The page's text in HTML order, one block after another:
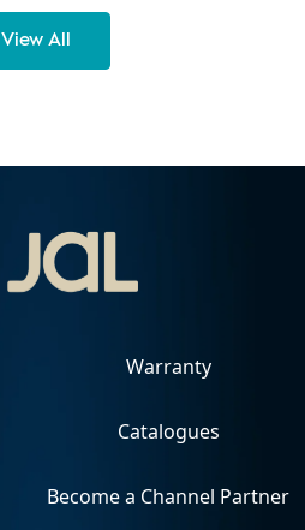
View All
Warranty
Catalogues
Become a Channel Partner